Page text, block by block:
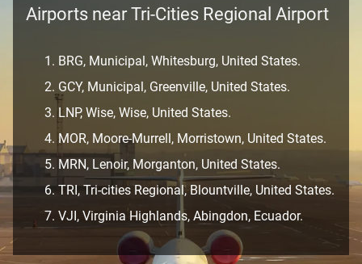
Airports near Tri-Cities Regional Airport
BRG, Municipal, Whitesburg, United States.
GCY, Municipal, Greenville, United States.
LNP, Wise, Wise, United States.
MOR, Moore-Murrell, Morristown, United States.
MRN, Lenoir, Morganton, United States.
TRI, Tri-cities Regional, Blountville, United States.
VJI, Virginia Highlands, Abingdon, Ecuador.